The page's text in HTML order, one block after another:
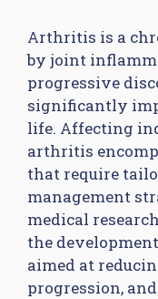
Arthritis is a
by joint
progressive
significantly
life. Affecting
arthritis
that require
management
medical
the
aimed at
progression,